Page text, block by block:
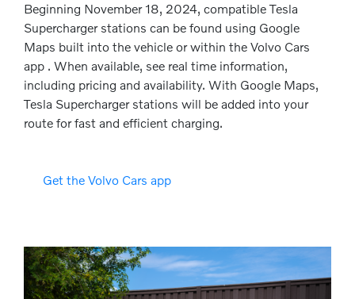
Beginning November 18, 2024, compatible Tesla
Supercharger stations can be found using Google
Maps built into the vehicle or within the Volvo Cars
app . When available, see real time information,
including pricing and availability. With Google Maps,
Tesla Supercharger stations will be added into your
route for fast and efficient charging.
Get the Volvo Cars app